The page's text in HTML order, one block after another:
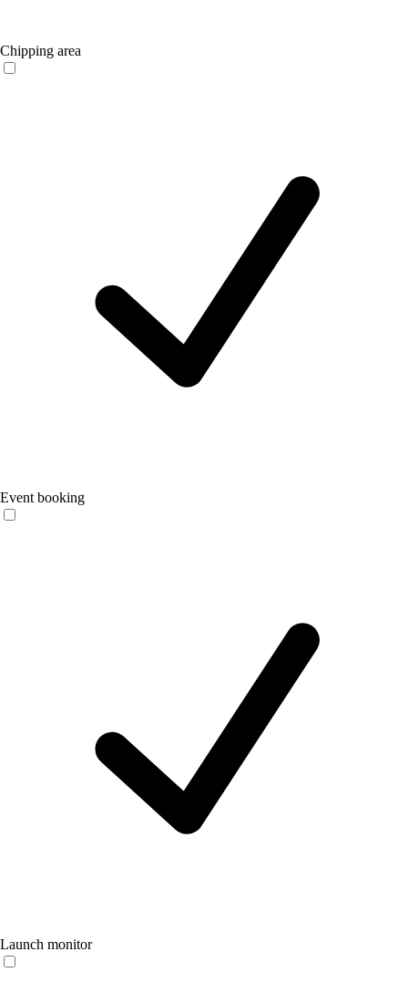
Chipping area
Event booking
Launch monitor